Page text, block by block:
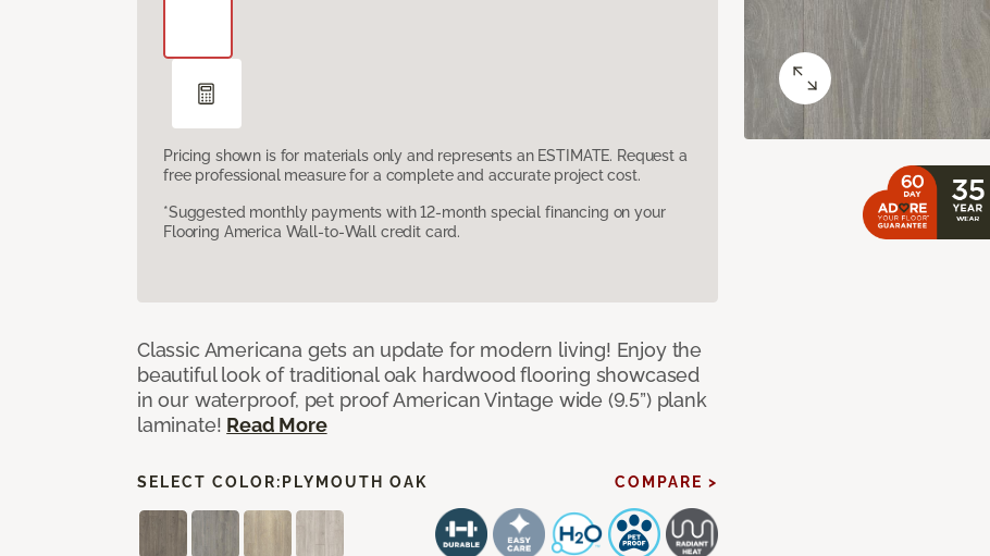
Pricing shown is for materials only and represents an ESTIMATE. Request a
free professional measure for a complete and accurate project cost.
*Suggested monthly payments with 12-month special financing on your
Flooring America Wall-to-Wall credit card.
Classic Americana gets an update for modern living! Enjoy the
beautiful look of traditional oak hardwood flooring showcased
in our waterproof, pet proof American Vintage wide (9.5”) plank
laminate! Read More
SELECT COLOR: PLYMOUTH OAK COMPARE >